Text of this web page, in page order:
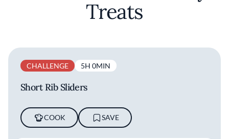
Treats
CHALLENGE 5H 0MIN
Short Rib Sliders
COOK SAVE